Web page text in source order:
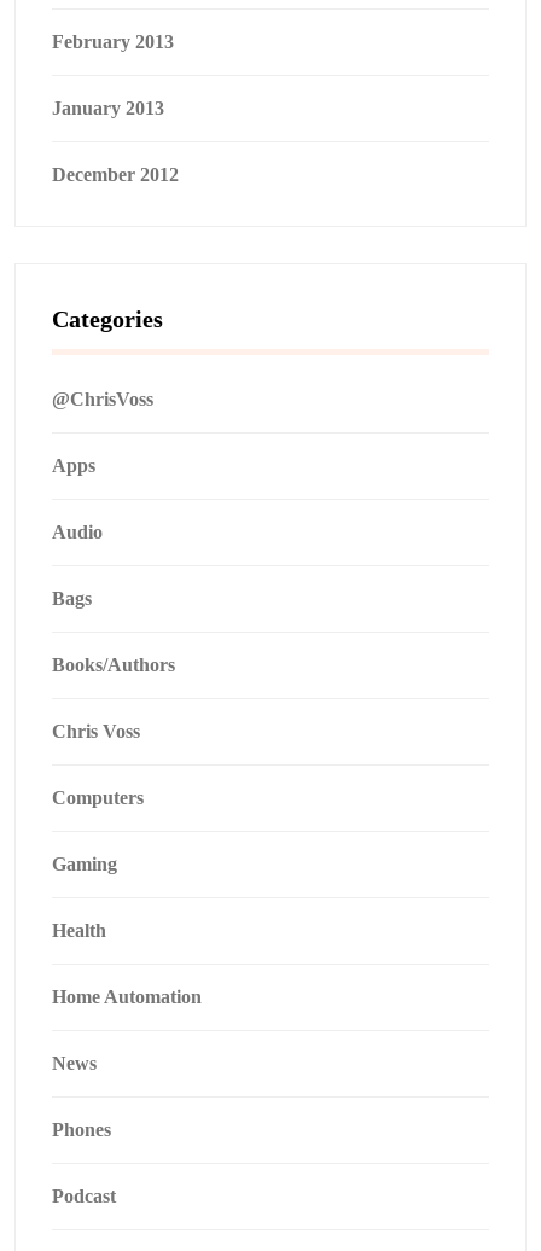
February 2013
January 2013
December 2012
Categories
@ChrisVoss
Apps
Audio
Bags
Books/Authors
Chris Voss
Computers
Gaming
Health
Home Automation
News
Phones
Podcast